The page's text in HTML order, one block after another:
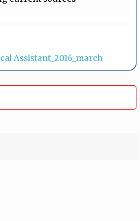
Assistant_2016_march